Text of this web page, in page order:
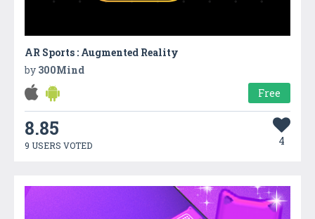
AR Sports : Augmented Reality
by 300Mind
Free
8.85
9 USERS VOTED 4